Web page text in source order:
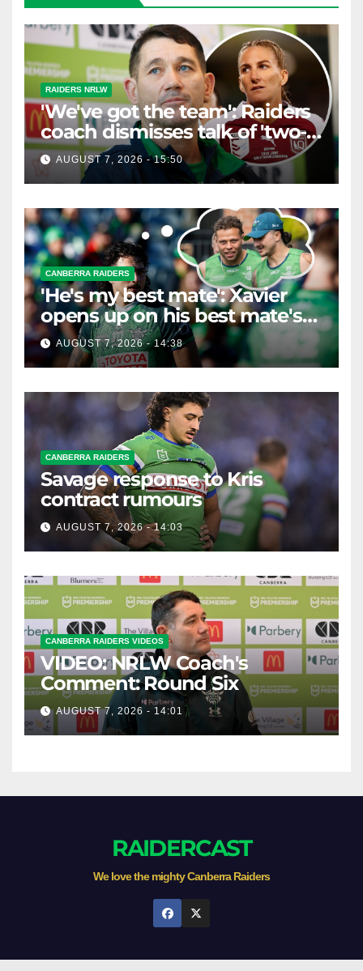
RAIDERS NRLW
'We've got the team': Raiders
coach dismisses talk of 'two-
horse race'
AUGUST 7, 2026 - 15:50
CANBERRA RAIDERS
'He's my best mate': Xavier
opens up on his best mate's
possible departure
AUGUST 7, 2026 - 14:38
CANBERRA RAIDERS
Savage response to Kris
contract rumours
AUGUST 7, 2026 - 14:03
CANBERRA RAIDERS VIDEOS
VIDEO: NRLW Coach's
Comment: Round Six
AUGUST 7, 2026 - 14:01
RAIDERCAST
We love the mighty Canberra Raiders